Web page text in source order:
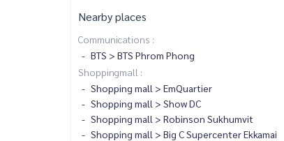
Nearby places
Communications :
BTS > BTS Phrom Phong
Shoppingmall :
Shopping mall > EmQuartier
Shopping mall > Show DC
Shopping mall > Robinson Sukhumvit
Shopping mall > Big C Supercenter Ekkamai